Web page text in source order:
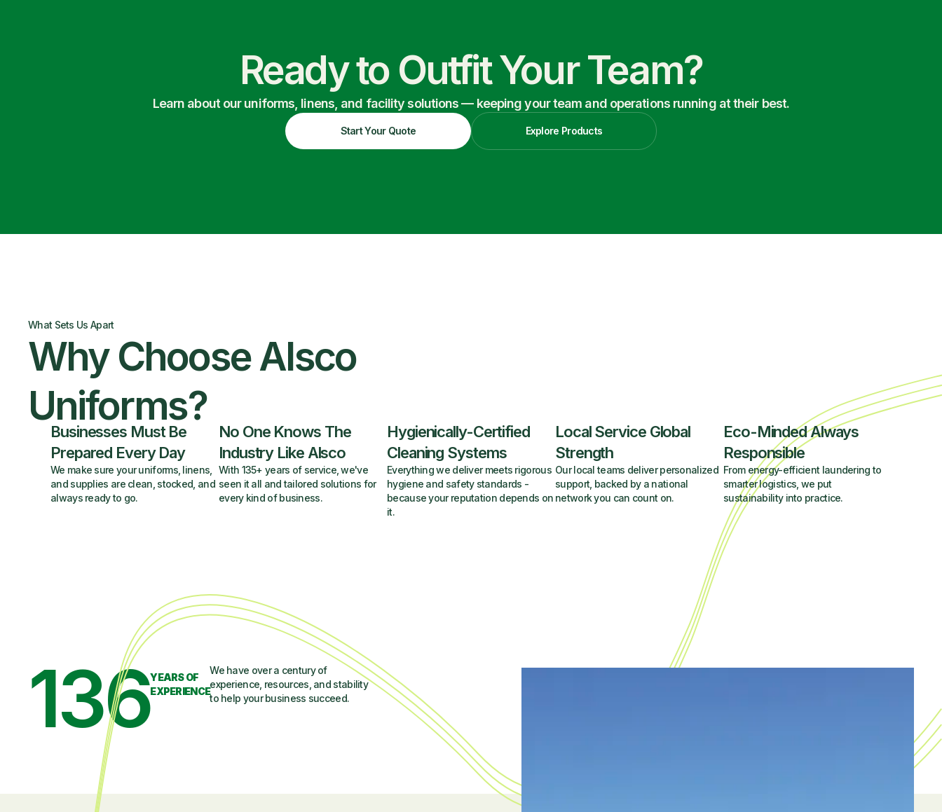
Ready to Outfit Your Team?
Learn about our uniforms, linens, and facility solutions — keeping your team and operations running at their best.
Start Your Quote Explore Products
What Sets Us Apart
Why Choose Alsco
Uniforms?
Businesses Must Be
Prepared Every Day
We make sure your uniforms, linens,
and supplies are clean, stocked, and
always ready to go.
No One Knows The
Industry Like Alsco
With 135+ years of service, we've
seen it all and tailored solutions for
every kind of business.
Hygienically-Certified
Cleaning Systems
Everything we deliver meets rigorous
hygiene and safety standards -
because your reputation depends on
it.
Local Service Global
Strength
Our local teams deliver personalized
support, backed by a national
network you can count on.
Eco-Minded Always
Responsible
From energy-efficient laundering to
smarter logistics, we put
sustainability into practice.
136YEARS OF
EXPERIENCE
We have over a century of
experience, resources, and stability
to help your business succeed.